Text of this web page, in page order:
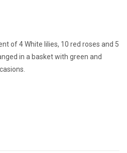
of 4 White lilies, 10 red roses and 5
in a basket with green and